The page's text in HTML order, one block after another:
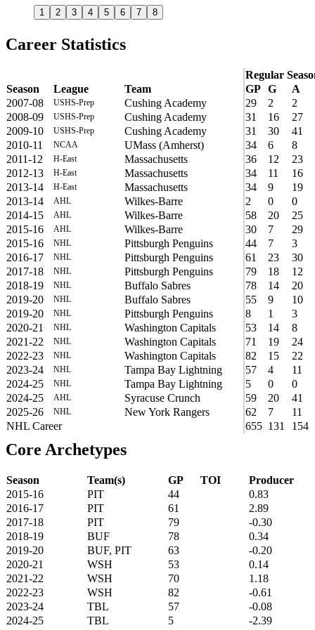
1 2 3 4 5 6 7 8
Career Statistics
Regular
Season
League Team GP G
A
2007-08
USHS-Prep Cushing Academy 29 2
2
2008-09
USHS-Prep Cushing Academy 31 16
27
2009-10
USHS-Prep Cushing Academy 31 30
41
2010-11
NCAA UMass (Amherst) 34 6
8
2011-12
H-East Massachusetts 36 12
23
2012-13
H-East Massachusetts 34 11
16
2013-14
H-East Massachusetts 34 9
19
2013-14
AHL Wilkes-Barre 2 0
0
2014-15
AHL Wilkes-Barre 58 20
25
2015-16
AHL Wilkes-Barre 30 7
29
2015-16
NHL Pittsburgh Penguins 44 7
3
2016-17
NHL Pittsburgh Penguins 61 23
30
2017-18
NHL Pittsburgh Penguins 79 18
12
2018-19
NHL Buffalo Sabres 78 14
20
2019-20
NHL Buffalo Sabres 55 9
10
2019-20
NHL Pittsburgh Penguins 8 1
3
2020-21
NHL Washington Capitals 53 14
8
2021-22
NHL Washington Capitals 71 19
24
2022-23
NHL Washington Capitals 82 15
22
2023-24
NHL Tampa Bay Lightning 57 4
11
2024-25
NHL Tampa Bay Lightning 5 0
0
2024-25
AHL Syracuse Crunch 59 20
41
2025-26
NHL New York Rangers 62 7
11
NHL Career
655 131 154
Core Archetypes
Season Team(s) GP TOI
Producer
2015-16
PIT 44
0.83
2016-17
PIT 61
2.89
2017-18
PIT 79
-0.30
2018-19
BUF 78
0.34
2019-20
BUF, PIT 63
-0.20
2020-21
WSH 53
0.14
2021-22
WSH 70
1.18
2022-23
WSH 82
-0.61
2023-24
TBL 57
-0.08
2024-25
TBL 5
-2.39